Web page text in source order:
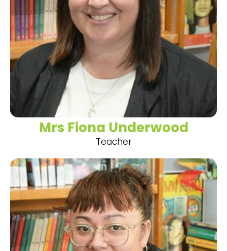
Mrs Fiona Underwood
Teacher